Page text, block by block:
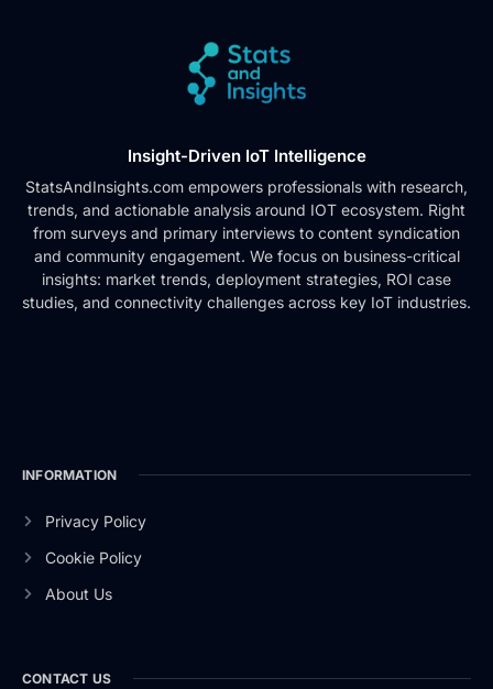
Insight-Driven IoT Intelligence
StatsAndInsights.com empowers professionals with research,
trends, and actionable analysis around IOT ecosystem. Right
from surveys and primary interviews to content syndication
and community engagement. We focus on business-critical
insights: market trends, deployment strategies, ROI case
studies, and connectivity challenges across key IoT industries.
INFORMATION
Privacy Policy
Cookie Policy
About Us
CONTACT US